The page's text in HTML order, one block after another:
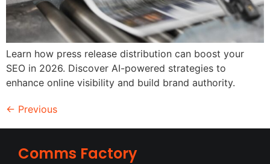
Learn how press release distribution can boost your
SEO in 2026. Discover AI-powered strategies to
enhance online visibility and build brand authority.
← Previous
Comms Factory